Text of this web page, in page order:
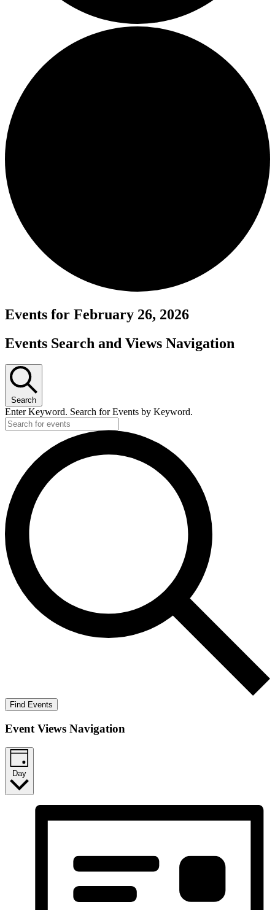
Events for February 26, 2026
Events Search and Views Navigation
Search
Enter Keyword. Search for Events by Keyword.
Find Events
Event Views Navigation
Day